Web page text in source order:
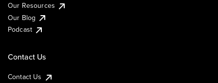
Our Resources
Our Blog
Podcast
Contact Us
Contact Us